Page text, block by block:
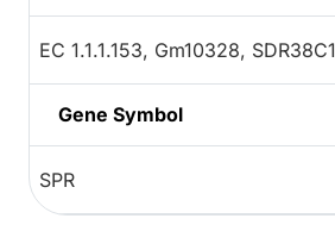
EC 1.1.1.153, Gm10328, SDR38C1
Gene Symbol
SPR